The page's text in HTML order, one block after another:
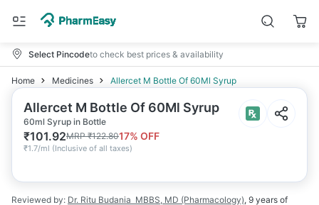
Select Pincodeto check best prices & availability
Home Medicines Allercet M Bottle Of 60Ml Syrup
Allercet M Bottle Of 60Ml Syrup
60ml Syrup in Bottle
₹101.92MRP₹122.8017% OFF
₹1.7/ml (Inclusive of all taxes)
Reviewed by: Dr. Ritu Budania MBBS, MD (Pharmacology), 9 years of